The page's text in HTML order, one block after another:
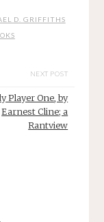
D. GRIFFITHS
NEXT POST
Player One, by
Earnest Cline; a
Rantview